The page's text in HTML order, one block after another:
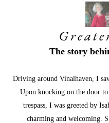
The story
Driving around Vinalhaven, I
Upon knocking on the door
trespass, I was greeted by
charming and welcoming.